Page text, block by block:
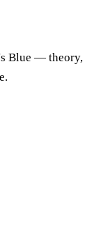
Blue — theory,